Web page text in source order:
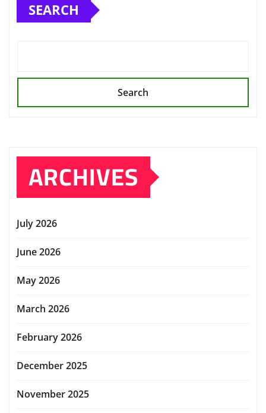
SEARCH
Search
ARCHIVES
July 2026
June 2026
May 2026
March 2026
February 2026
December 2025
November 2025